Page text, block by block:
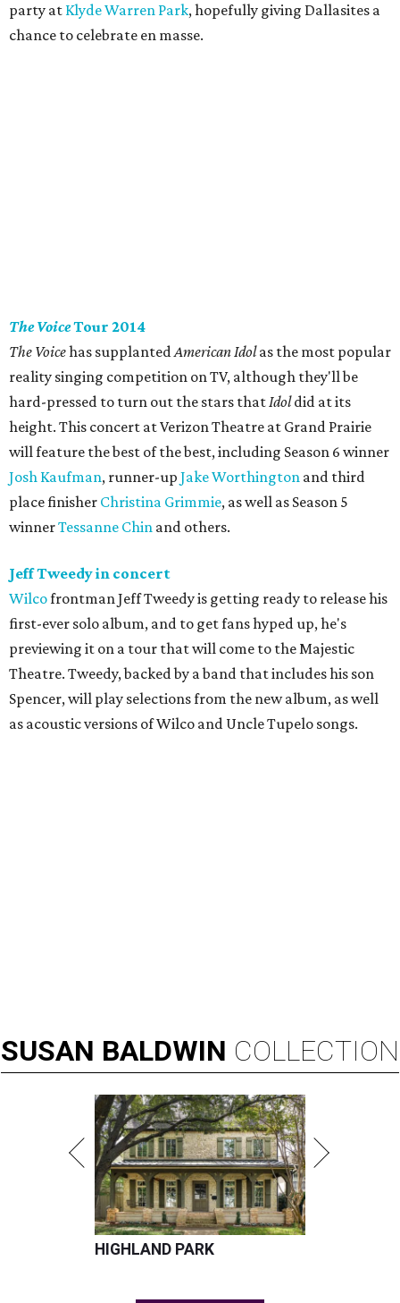
party at Klyde Warren Park, hopefully giving Dallasites a
chance to celebrate en masse.
The VoiceTour 2014
The Voicehas supplantedAmerican Idolas the most popular
reality singing competition on TV, although they'll be
hard-pressed to turn out the stars thatIdoldid at its
height. This concert at Verizon Theatre at Grand Prairie
will feature the best of the best, including Season 6 winner
Josh Kaufman, runner-up Jake Worthington and third
place finisher Christina Grimmie, as well as Season 5
winnerTessanne Chin and others.
Jeff Tweedy in concert
Wilcofrontman Jeff Tweedy is getting ready to release his
first-ever solo album, and to get fans hyped up, he's
previewing it on a tour that will come to the Majestic
Theatre. Tweedy, backed by a band that includes his son
Spencer, will play selections from the new album, as well
as acoustic versions of Wilco and Uncle Tupelo songs.
SUSAN BALDWIN COLLECTION
HIGHLAND PARK